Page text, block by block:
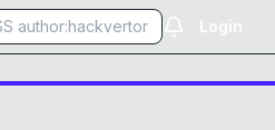
Login